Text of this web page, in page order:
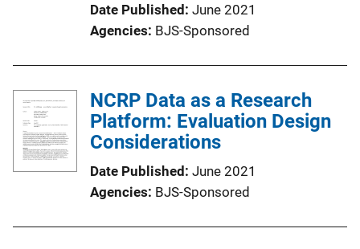
Date Published June 2021
Agencies BJS-Sponsored
NCRP Data as a Research
Platform: Evaluation Design
Considerations
Date Published June 2021
Agencies BJS-Sponsored